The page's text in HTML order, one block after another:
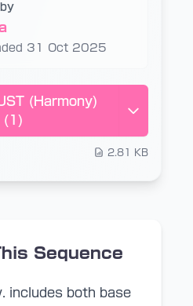
31 Oct 2025
(Harmony)
(1)
2.81 KB
Sequence
includes both base